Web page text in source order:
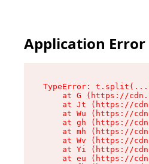
Application Error
TypeError:
at G (https://
at Jt (https://
at Wu (https://
at gh (https://
at mh (https://
at Wv (https://
at Yi (https://
at eu (https://